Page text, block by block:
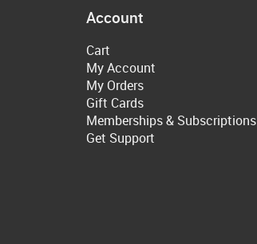
Account
Cart
My Account
My Orders
Gift Cards
Memberships & Subscriptions
Get Support